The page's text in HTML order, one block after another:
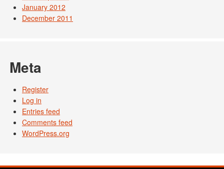
January 2012
December 2011
Meta
Register
Log in
Entries feed
Comments feed
WordPress.org